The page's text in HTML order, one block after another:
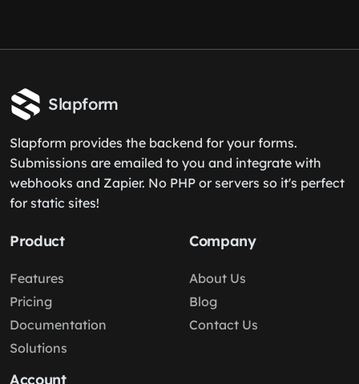
Slapform
Slapform provides the backend for your forms.
Submissions are emailed to you and integrate with
webhooks and Zapier. No PHP or servers so it's perfect
for static sites!
Product
Features
Pricing
Documentation
Solutions
Company
About Us
Blog
Contact Us
Account